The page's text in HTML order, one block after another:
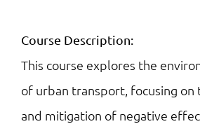
Course Description:
This course explores the
of urban transport, focusing on
and mitigation of negative